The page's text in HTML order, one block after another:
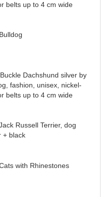
belts up to 4 cm wide
Dachshund silver by
fashion, unisex, nickel-
belts up to 4 cm wide
Russell Terrier, dog
+ black
with Rhinestones